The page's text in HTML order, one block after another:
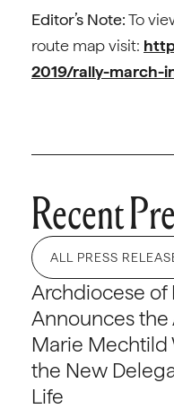
Editor’s Note:To
route map visit:
2019/rally-march-
Recent
ALL PRESS
Archdiocese of
Announces
Marie Mechtild
the New
Life